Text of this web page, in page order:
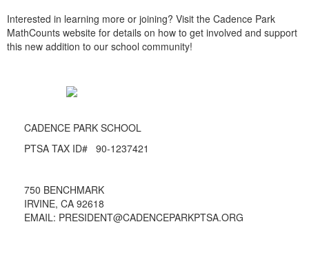
Interested in learning more or joining? Visit the Cadence Park
MathCounts website for details on how to get involved and support
this new addition to our school community!
CADENCE PARK SCHOOL
PTSA TAX ID# 90-1237421
750 BENCHMARK
IRVINE, CA 92618
EMAIL: PRESIDENT@CADENCEPARKPTSA.ORG